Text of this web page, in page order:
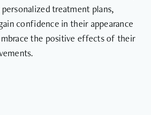
treatment plans,
confidence in their appearance
the positive effects of their